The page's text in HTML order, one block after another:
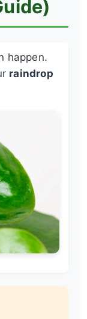
happen.
raindrop